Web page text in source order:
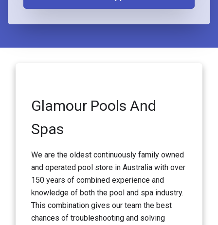
Glamour Pools And
Spas
We are the oldest continuously family owned
and operated pool store in Australia with over
150 years of combined experience and
knowledge of both the pool and spa industry.
This combination gives our team the best
chances of troubleshooting and solving